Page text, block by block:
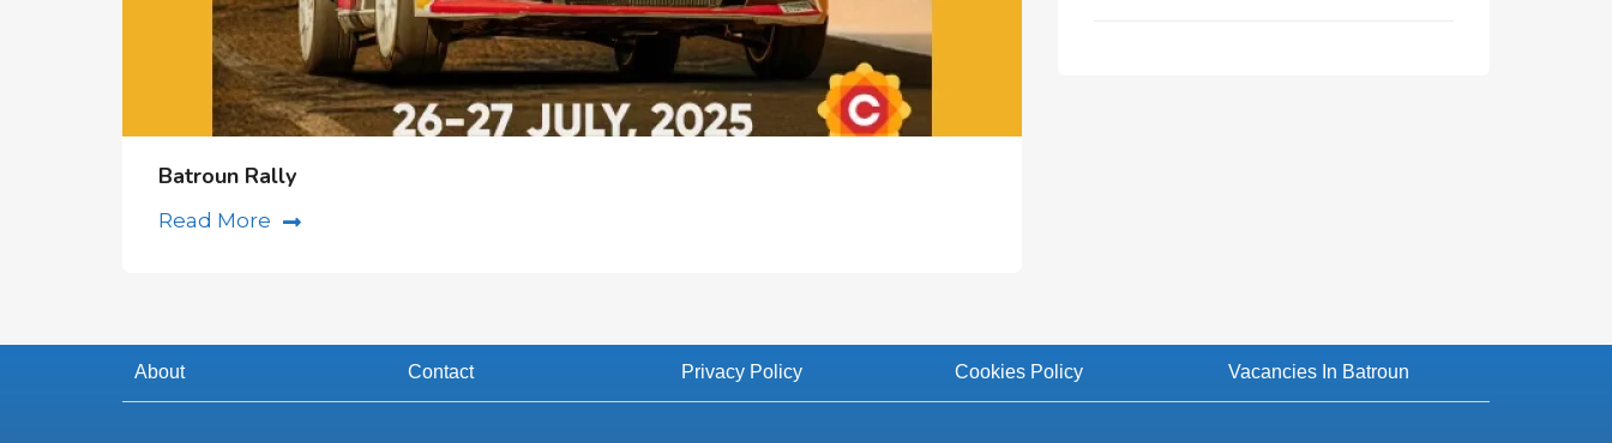
Batroun Rally
Read More
About Contact Privacy Policy Cookies Policy Vacancies In Batroun